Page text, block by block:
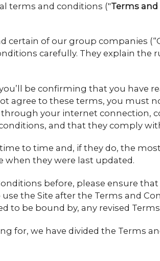
terms and conditions ("Terms
certain of our group companies
carefully. They explain the
be confirming that you have
agree to these terms, you must
your internet connection,
and that they comply
to time and, if they do, the
when they were last updated.
before, please ensure
the Site after the Terms and
to be bound by, any revised
for, we have divided the Terms